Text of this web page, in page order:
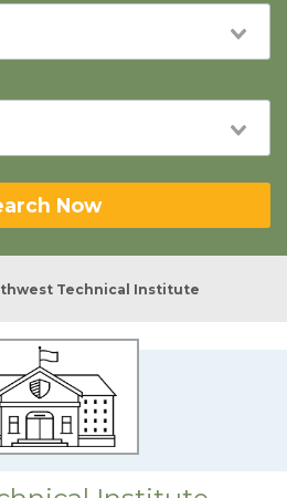
Now
Technical Institute